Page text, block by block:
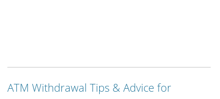
ATM Withdrawal Tips & Advice for